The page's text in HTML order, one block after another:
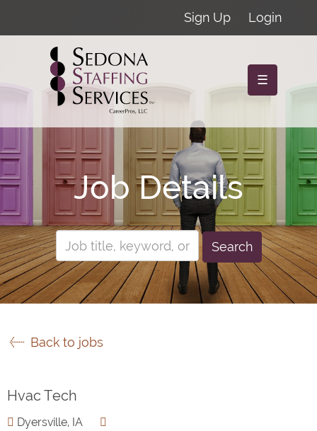
Sign Up Login
☰
Job Details
Search
Back to jobs
Hvac Tech
Dyersville, IA